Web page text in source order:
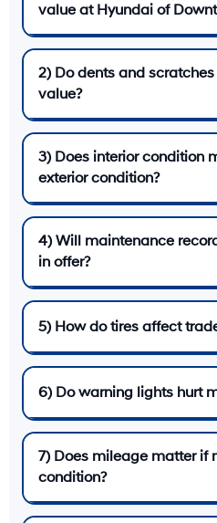
value at Hyundai of
2) Do dents and
value?
3) Does interior condition
exterior condition?
4) Will maintenance
in offer?
5) How do tires affect
6) Do warning lights hurt
7) Does mileage matter if
condition?